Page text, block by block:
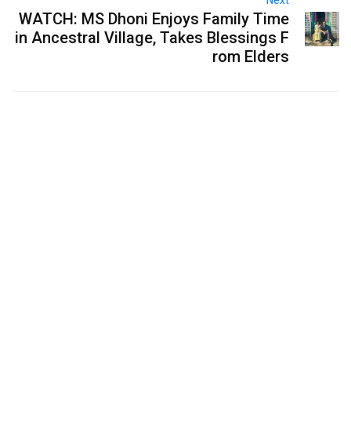
WATCH: MS Dhoni Enjoys Family Time
in Ancestral Village, Takes Blessings F
rom Elders